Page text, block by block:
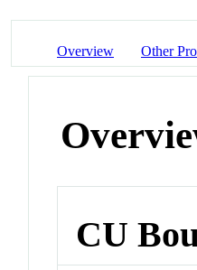
Overview Other
CU